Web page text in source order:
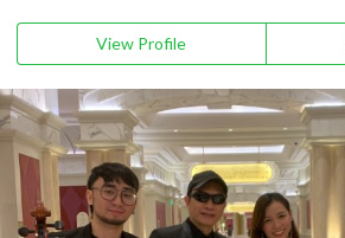
View Profile